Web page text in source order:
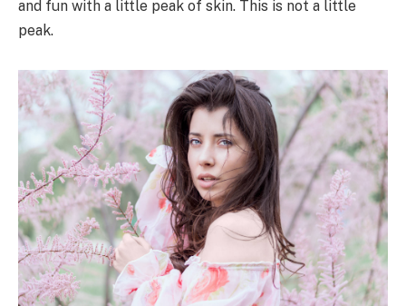
and fun with a little peak of skin. This is not a little
peak.